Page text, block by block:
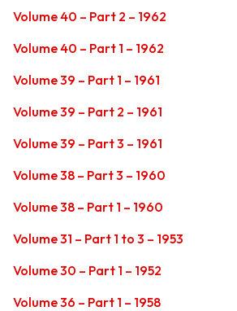
Volume 40 – Part 2 – 1962
Volume 40 – Part 1 – 1962
Volume 39 – Part 1 – 1961
Volume 39 – Part 2 – 1961
Volume 39 – Part 3 – 1961
Volume 38 – Part 3 – 1960
Volume 38 – Part 1 – 1960
Volume 31 – Part 1 to 3 – 1953
Volume 30 – Part 1 – 1952
Volume 36 – Part 1 – 1958